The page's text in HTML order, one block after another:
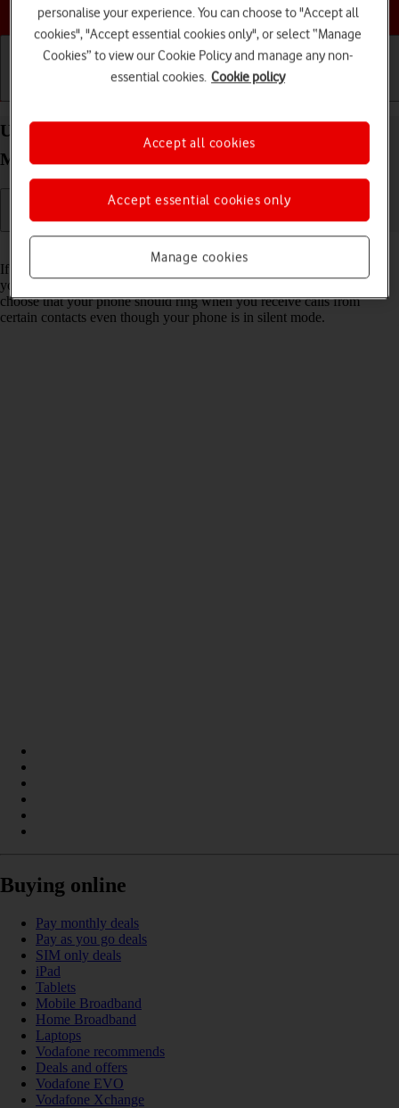
Choose a help topic
Use Do Not Disturb on your Apple iPhone 16 Pro
Max iOS 26
If you don't want to be disturbed by calls or notifications, you can set
your phone to silent mode for a specified period of time. You can also
choose that your phone should ring when you receive calls from
certain contacts even though your phone is in silent mode.
Buying online
Pay monthly deals
Pay as you go deals
SIM only deals
iPad
Tablets
Mobile Broadband
Home Broadband
Laptops
Vodafone recommends
Deals and offers
Vodafone EVO
Vodafone Xchange
personalise your experience. You can choose to "Accept all
cookies", "Accept essential cookies only", or select “Manage
Cookies” to view our Cookie Policy and manage any non-
essential cookies. Cookie policy
Manage cookies
Accept essential cookies only
Accept all cookies